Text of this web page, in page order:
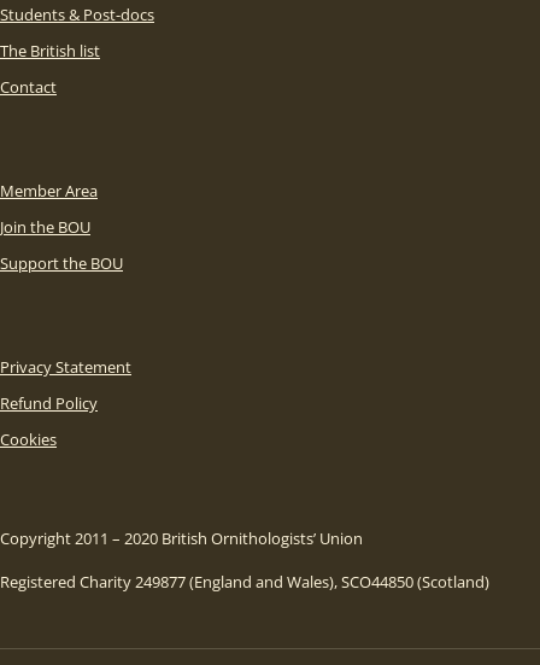
Students & Post-docs
The British list
Contact
Member Area
Join the BOU
Support the BOU
Privacy Statement
Refund Policy
Cookies
Copyright 2011 – 2020 British Ornithologists’ Union
Registered Charity 249877 (England and Wales), SCO44850 (Scotland)